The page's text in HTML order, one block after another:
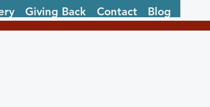
Giving Back Contact Blog